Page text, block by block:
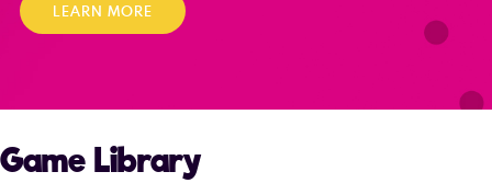
LEARN MORE
Game Library